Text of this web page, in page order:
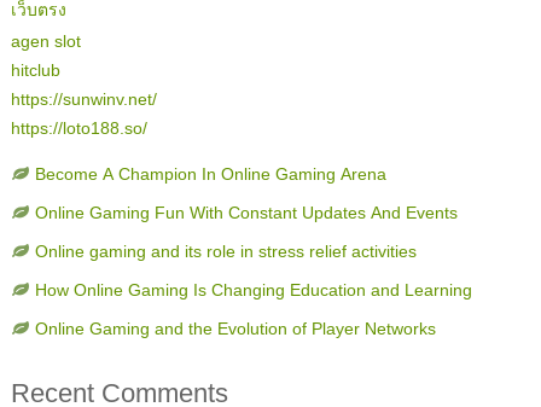
เว็บตรง
agen slot
hitclub
https://sunwinv.net/
https://loto188.so/
Become A Champion In Online Gaming Arena
Online Gaming Fun With Constant Updates And Events
Online gaming and its role in stress relief activities
How Online Gaming Is Changing Education and Learning
Online Gaming and the Evolution of Player Networks
Recent Comments